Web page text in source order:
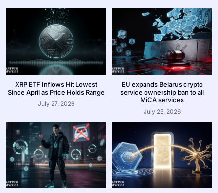
XRP ETF Inflows Hit Lowest
Since April as Price Holds Range
July 27, 2026
EU expands Belarus crypto
service ownership ban to all
MiCA services
July 25, 2026